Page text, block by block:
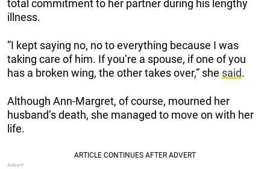
total commitment to her partner during his lengthy
illness.
”I kept saying no, no to everything because I was
taking care of him. If you’re a spouse, if one of you
has a broken wing, the other takes over,” she said.
Although Ann-Margret, of course, mourned her
husband’s death, she managed to move on with her
life.